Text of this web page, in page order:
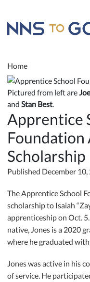
Home
Pictured from left are
and Stan Best.
Apprentice
Foundation
Scholarship
Published December 10,
The Apprentice School
scholarship to Isaiah
apprenticeship on Oct.
native, Jones is a 2020
where he graduated with
Jones was active in his
of service. He